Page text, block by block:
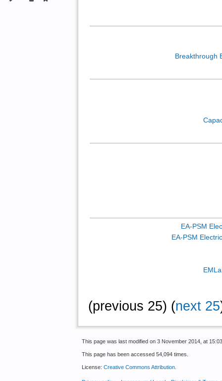
Breakthrough
EA-PSM
EA-PSM
(previous 25) (next 25
This page was last modified on 3 November 2014, at
This page has been accessed 54,094 times.
License: Creative Commons Attribution.